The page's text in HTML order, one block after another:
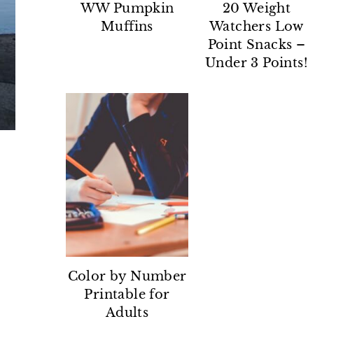
WW Pumpkin
Muffins
20 Weight
Watchers Low
Point Snacks –
Under 3 Points!
Color by Number
Printable for
Adults